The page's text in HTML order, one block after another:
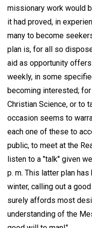
missionary work would
it had proved, in
many to become
plan is, for all so
aid as opportunity
weekly, in some
becoming interested;
Christian Science, or to
occasion seems to
each one of these to
public, to meet at the
listen to a "talk" given
p. m. This latter plan
winter, calling out a
surely affords most
understanding of the